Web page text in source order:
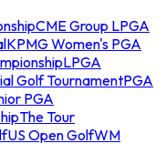
CME Group LPGA
KPMG Women's PGA
LPGA
Golf TournamentPGA
PGA
The Tour
US Open GolfWM